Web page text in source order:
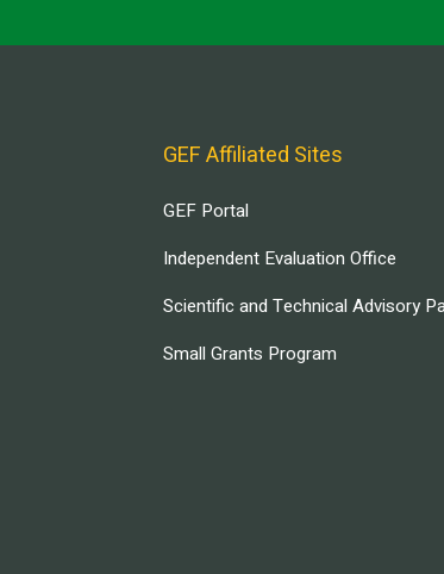
GEF Affiliated Sites
GEF Portal
Independent Evaluation Office
Scientific and Technical Advisory
Small Grants Program